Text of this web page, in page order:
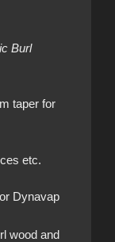
taper for
etc.
Dynavap
wood and